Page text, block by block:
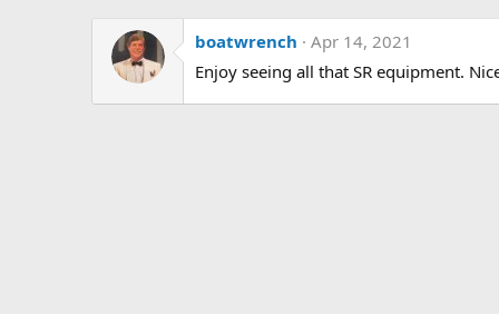
t
i
o
boatwrench
Apr 14, 2021
Enjoy seeing all that SR equipment.